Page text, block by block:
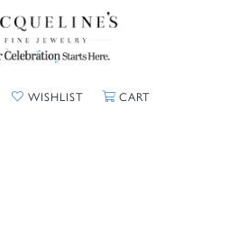
TOGGLE MY ACCOUNT MENU
WISHLISTTOGGLE MY WISHLIST
CARTTOGGLE